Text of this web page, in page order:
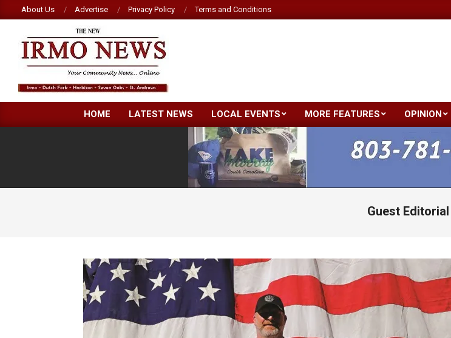
to
content
About Us Advertise Privacy Policy Terms and Conditions
NEW
IRMO
Primary
Navigation
Menu
HOME LATEST NEWS LOCAL EVENTS MORE FEATURES OPINION
Guest Editorial